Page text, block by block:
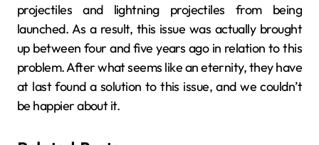
projectiles and lightning projectiles from being
launched. As a result, this issue was actually brought
up between four and five years ago in relation to this
problem. After what seems like an eternity, they have
at last found a solution to this issue, and we couldn’t
be happier about it.